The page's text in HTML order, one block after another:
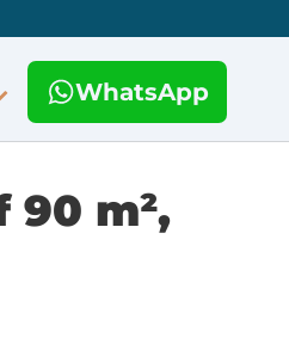
WhatsApp
90 m²,